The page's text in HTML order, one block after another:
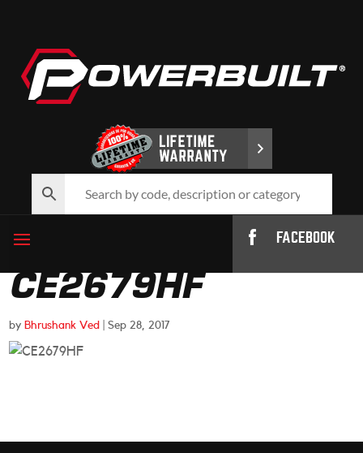
FACEBOOK
CE2679HF
by Bhrushank Ved |Sep 28, 2017